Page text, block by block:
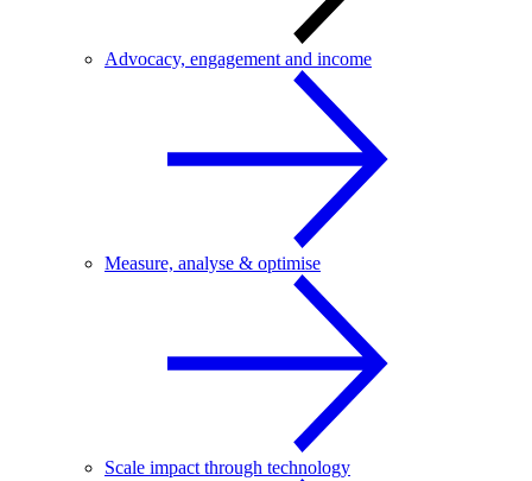
Advocacy, engagement and income
Measure, analyse & optimise
Scale impact through technology